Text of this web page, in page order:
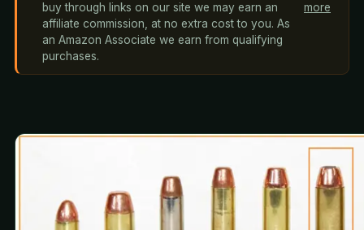
buy through links on our site we may earn an
affiliate commission, at no extra cost to you. As
an Amazon Associate we earn from qualifying
purchases.
more